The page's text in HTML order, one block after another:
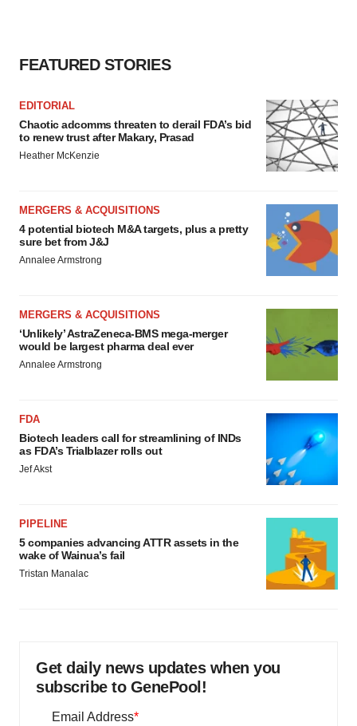
FEATURED STORIES
EDITORIAL
Chaotic adcomms threaten to derail FDA’s bid
to renew trust after Makary, Prasad
Heather McKenzie
MERGERS & ACQUISITIONS
4 potential biotech M&A targets, plus a pretty
sure bet from J&J
Annalee Armstrong
MERGERS & ACQUISITIONS
‘Unlikely’ AstraZeneca-BMS mega-merger
would be largest pharma deal ever
Annalee Armstrong
FDA
Biotech leaders call for streamlining of INDs
as FDA’s Trialblazer rolls out
Jef Akst
PIPELINE
5 companies advancing ATTR assets in the
wake of Wainua’s fail
Tristan Manalac
Get daily news updates when you
subscribe to GenePool!